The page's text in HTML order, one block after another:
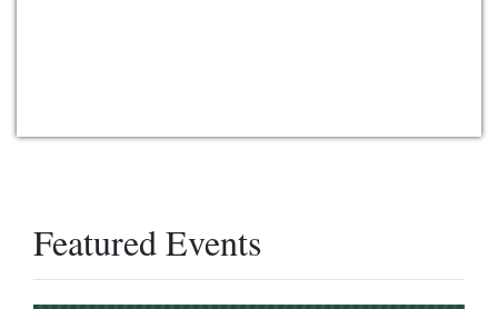
Featured Events